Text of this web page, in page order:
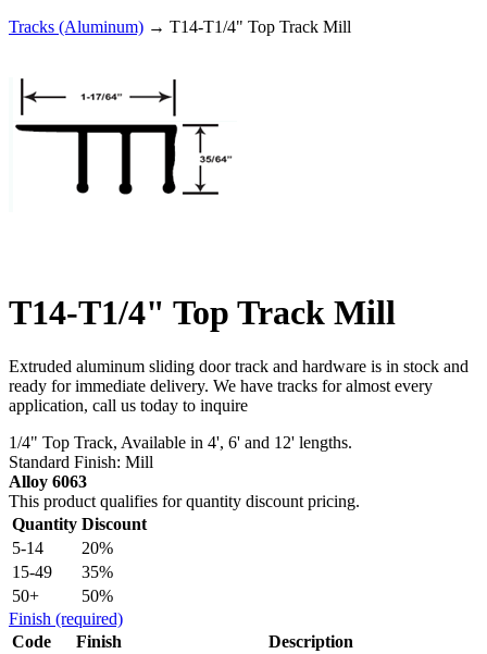
Tracks (Aluminum) → T14-T1/4" Top Track Mill
T14-T1/4" Top Track Mill
Extruded aluminum sliding door track and hardware is in stock and
ready for immediate delivery. We have tracks for almost every
application, call us today to inquire
1/4" Top Track, Available in 4', 6' and 12' lengths.
Standard Finish: Mill
Alloy 6063
This product qualifies for quantity discount pricing.
Quantity Discount
5-14
20%
15-49
35%
50+
50%
Finish (required)
Code
Finish
Description